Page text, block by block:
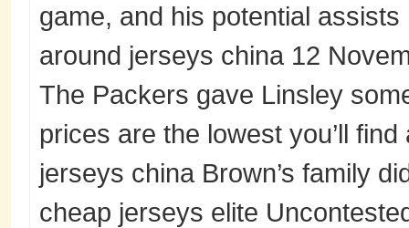
game, and his potential
around jerseys china 12
The Packers gave Linsley
prices are the lowest you’ll
jerseys china Brown’s family
cheap jerseys elite